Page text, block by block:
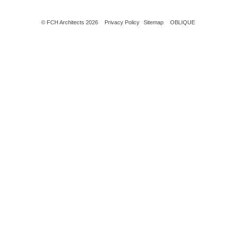
© FCH Architects 2026 Privacy Policy Sitemap OBLIQUE